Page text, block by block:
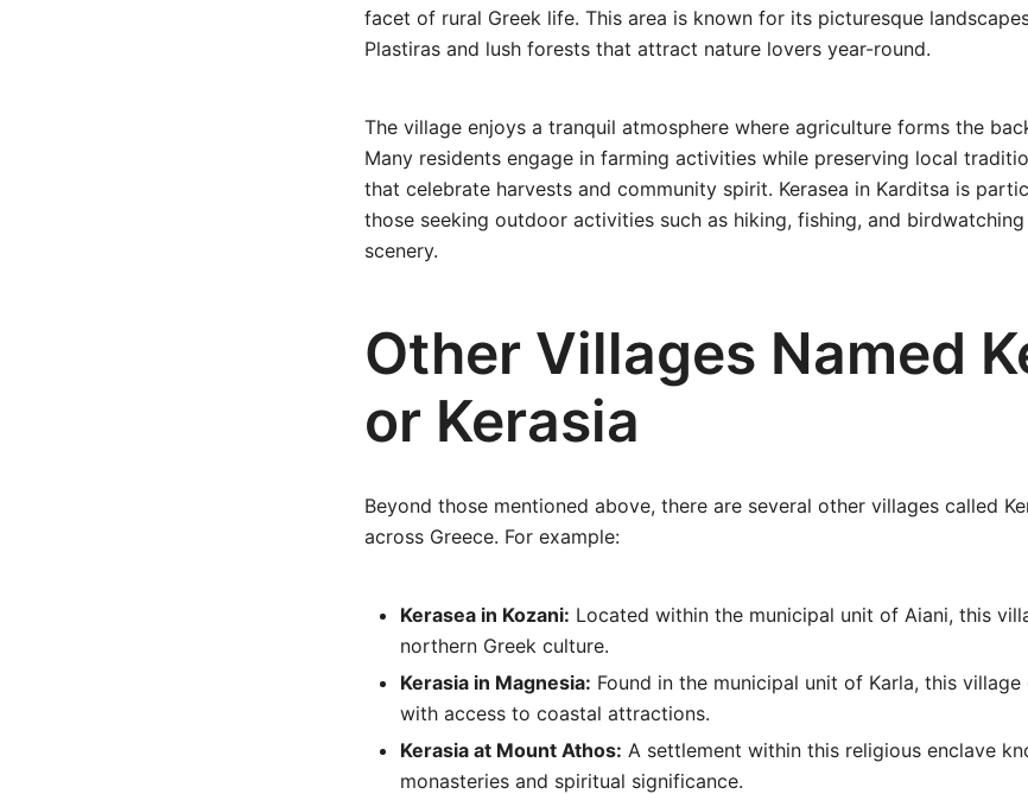
facet of rural Greek life. This area is known for its picturesque
Plastiras and lush forests that attract nature lovers year-round.
The village enjoys a tranquil atmosphere where agriculture forms the
Many residents engage in farming activities while preserving local
that celebrate harvests and community spirit. Kerasea in Karditsa is
those seeking outdoor activities such as hiking, fishing, and
scenery.
Other Villages Named
or Kerasia
Beyond those mentioned above, there are several other villages called
across Greece. For example:
Kerasea in Kozani: Located within the municipal unit of Aiani, this
northern Greek culture.
Kerasia in Magnesia: Found in the municipal unit of Karla, this
with access to coastal attractions.
Kerasia at Mount Athos: A settlement within this religious enclave
monasteries and spiritual significance.